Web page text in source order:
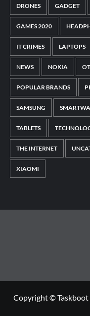
DRONES GADGET
GAMES 2020
IT CRIMES LAPTOPS
NEWS NOKIA
POPULAR BRANDS
SAMSUNG
TABLETS
THE INTERNET
XIAOMI
Copyright © Taskboot